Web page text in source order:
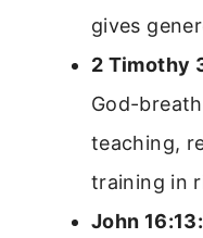
gives
2 Timothy
God-
teaching,
training in
John 16:13: